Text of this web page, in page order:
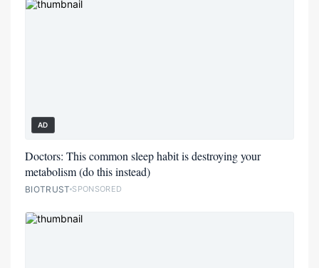
AD
Doctors: This common sleep habit is destroying your
metabolism (do this instead)
BIOTRUST SPONSORED